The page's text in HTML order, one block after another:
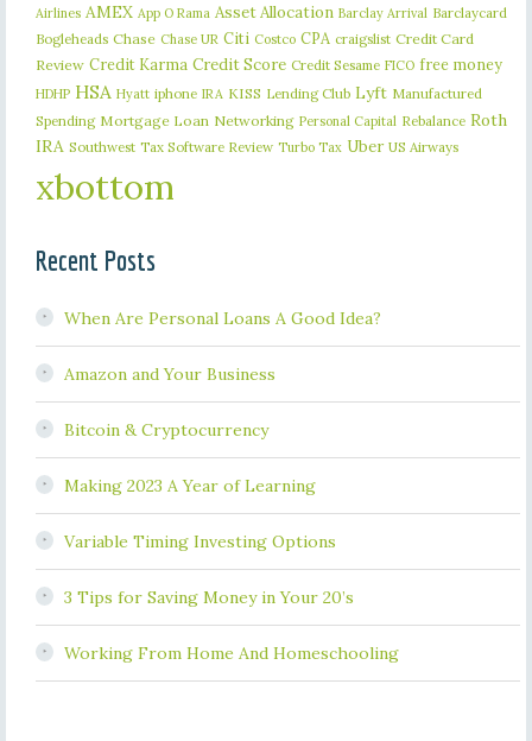
Airlines AMEX App O Rama Asset Allocation Barclay Arrival Barclaycard
Bogleheads Chase Chase UR Citi Costco CPA craigslist Credit Card
Review Credit Karma Credit Score Credit Sesame FICO free money
HDHP HSA Hyatt iphone IRA KISS Lending Club Lyft Manufactured
Spending Mortgage Loan Networking Personal Capital Rebalance Roth
IRA Southwest Tax Software Review Turbo Tax Uber US Airways
xbottom
Recent Posts
When Are Personal Loans A Good Idea?
Amazon and Your Business
Bitcoin & Cryptocurrency
Making 2023 A Year of Learning
Variable Timing Investing Options
3 Tips for Saving Money in Your 20’s
Working From Home And Homeschooling